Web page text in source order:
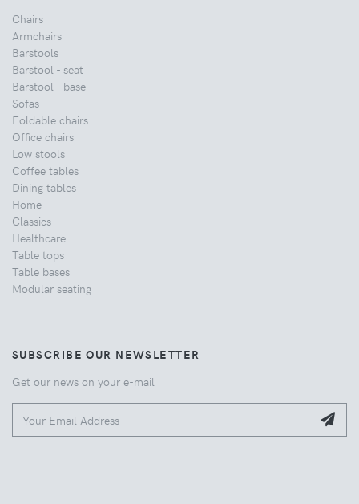
Chairs
Armchairs
Barstools
Barstool - seat
Barstool - base
Sofas
Foldable chairs
Office chairs
Low stools
Coffee tables
Dining tables
Home
Classics
Healthcare
Table tops
Table bases
Modular seating
SUBSCRIBE OUR NEWSLETTER
Get our news on your e-mail